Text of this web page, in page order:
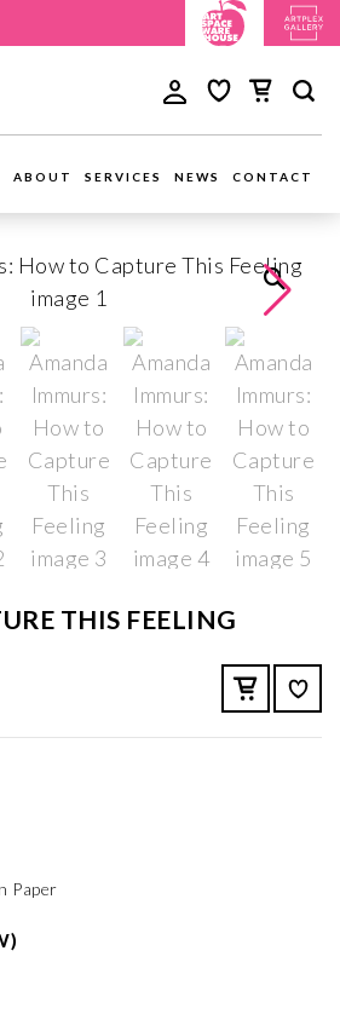
ABOUT SERVICES NEWS CONTACT
THIS FEELING
Paper